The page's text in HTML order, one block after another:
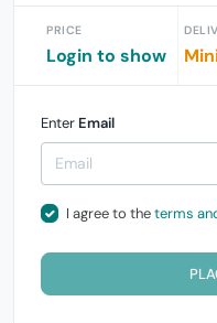
PRICE
Login to show
Enter Email
I agree to theterms